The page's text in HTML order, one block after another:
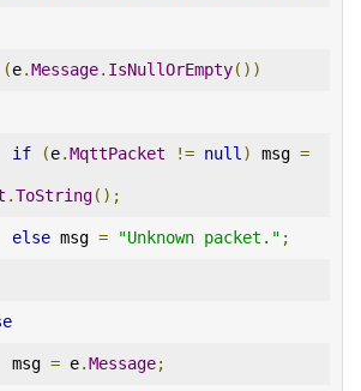
(e.Message. IsNullOrEmpty())
if (e.MqttPacket != null ) msg =
.ToString();
else msg = "Unknown packet." ;
msg
= e.Message;